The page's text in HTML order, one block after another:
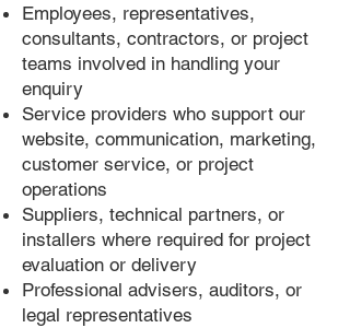
Employees, representatives,
consultants, contractors, or project
teams involved in handling your
enquiry
Service providers who support our
website, communication, marketing,
customer service, or project
operations
Suppliers, technical partners, or
installers where required for project
evaluation or delivery
Professional advisers, auditors, or
legal representatives